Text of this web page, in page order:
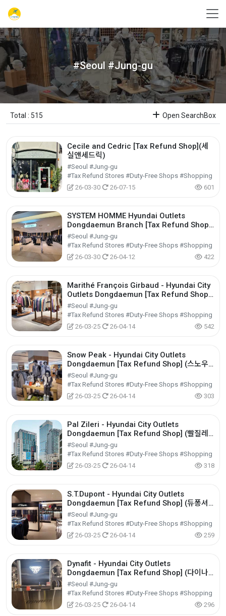
#Seoul #Jung-gu
Total : 515 Open SearchBox
Cecile and Cedric [Tax Refund Shop](세
실앤세드릭)
#Seoul #Jung-gu
#Tax Refund Stores #Duty-Free Shops #Shopping
26-03-30
26-07-15 601
SYSTEM HOMME Hyundai Outlets
Dongdaemun Branch [Tax Refund Shop]
(시스템옴므 현대아울렛 동대문점)
#Seoul #Jung-gu
#Tax Refund Stores #Duty-Free Shops #Shopping
26-03-30
26-04-12 422
Marithé François Girbaud - Hyundai City
Outlets Dongdaemun [Tax Refund Shop]
(마리떼프랑소와저버 현대아울렛 동대문점)
#Seoul #Jung-gu
#Tax Refund Stores #Duty-Free Shops #Shopping
26-03-25
26-04-14 542
Snow Peak - Hyundai City Outlets
Dongdaemun [Tax Refund Shop] (스노우
피크 현대아울렛 동대문점)
#Seoul #Jung-gu
#Tax Refund Stores #Duty-Free Shops #Shopping
26-03-25
26-04-14 303
Pal Zileri - Hyundai City Outlets
Dongdaemun [Tax Refund Shop] (빨질레
리 현대아울렛 동대문점)
#Seoul #Jung-gu
#Tax Refund Stores #Duty-Free Shops #Shopping
26-03-25
26-04-14 318
S.T.Dupont - Hyundai City Outlets
Dongdaemun [Tax Refund Shop] (듀퐁셔
츠 현대아울렛 동대문점)
#Seoul #Jung-gu
#Tax Refund Stores #Duty-Free Shops #Shopping
26-03-25
26-04-14 259
Dynafit - Hyundai City Outlets
Dongdaemun [Tax Refund Shop] (다이나
핏 현대아울렛 동대문점)
#Seoul #Jung-gu
#Tax Refund Stores #Duty-Free Shops #Shopping
26-03-25
26-04-14 296